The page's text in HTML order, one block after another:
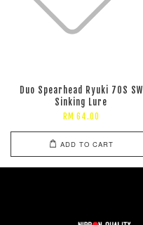
Duo Spearhead Ryuki 70S SW
Sinking Lure
RM 64.00
ADD TO CART